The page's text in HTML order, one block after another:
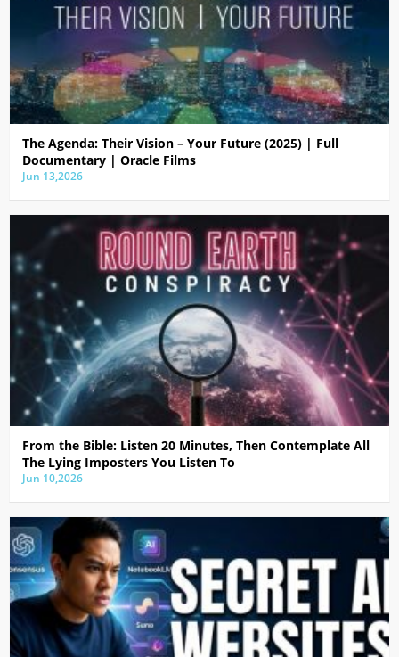
The Agenda: Their Vision – Your Future (2025) | Full
Documentary | Oracle Films
Jun 13,2026
From the Bible: Listen 20 Minutes, Then Contemplate All
The Lying Imposters You Listen To
Jun 10,2026